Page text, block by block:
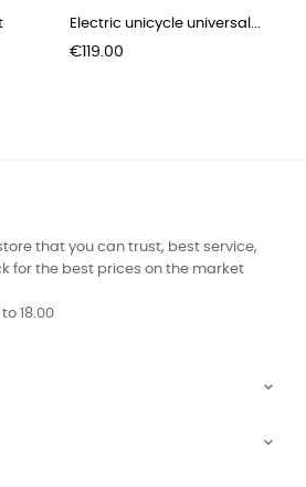
Electric unicycle universal...
Price
€119.00
that you can trust, best service,
for the best prices on the market
18.00

